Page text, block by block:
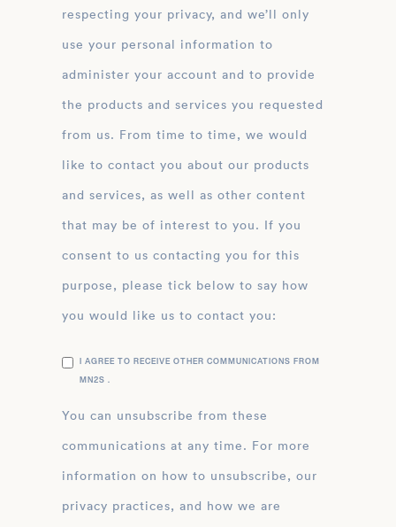
respecting your privacy, and we’ll only
use your personal information to
administer your account and to provide
the products and services you requested
from us. From time to time, we would
like to contact you about our products
and services, as well as other content
that may be of interest to you. If you
consent to us contacting you for this
purpose, please tick below to say how
you would like us to contact you:
I AGREE TO RECEIVE OTHER COMMUNICATIONS FROM
MN2S .
You can unsubscribe from these
communications at any time. For more
information on how to unsubscribe, our
privacy practices, and how we are